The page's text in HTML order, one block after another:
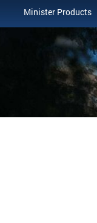
Minister Products